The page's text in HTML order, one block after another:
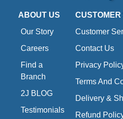
ABOUT US
Our Story
Careers
Find a
Branch
2J BLOG
Testimonials
CUSTOMER
Customer
Contact Us
Privacy
Terms And
Delivery &
Refund